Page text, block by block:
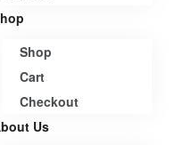
Shop
Cart
Checkout
Us